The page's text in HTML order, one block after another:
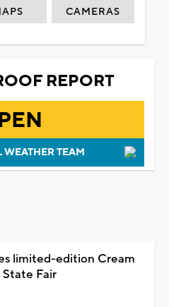
CAMERAS
REPORT
TEAM
limited-edition Cream
State Fair